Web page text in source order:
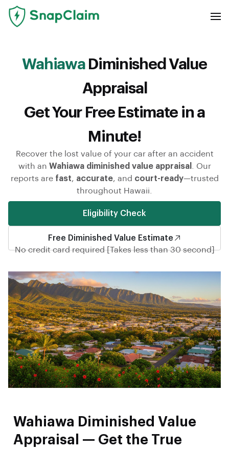
WahiawaDiminished Value
Appraisal
Get Your Free Estimate in a
Minute!
Recover the lost value of your car after an accident
with an Wahiawa diminished value appraisal
. Our
reports are fast, accurate, and court-ready—trusted
throughout Hawaii.
Eligibility Check
Free Diminished Value Estimate
No credit card required [Takes less than 30 second]
Wahiawa Diminished Value
Appraisal — Get the True